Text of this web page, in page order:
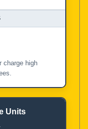
charge high
Units